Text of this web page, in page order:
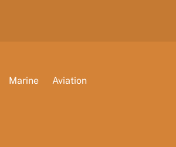
Marine Aviation